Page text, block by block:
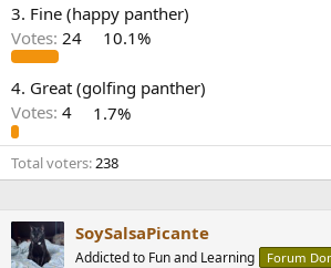
r
3. Fine (happy panther)
Votes: 24 10.1%
4. Great (golfing panther)
Votes: 4 1.7%
Total voters 238
SoySalsaPicante
Addicted to Fun and Learning Forum